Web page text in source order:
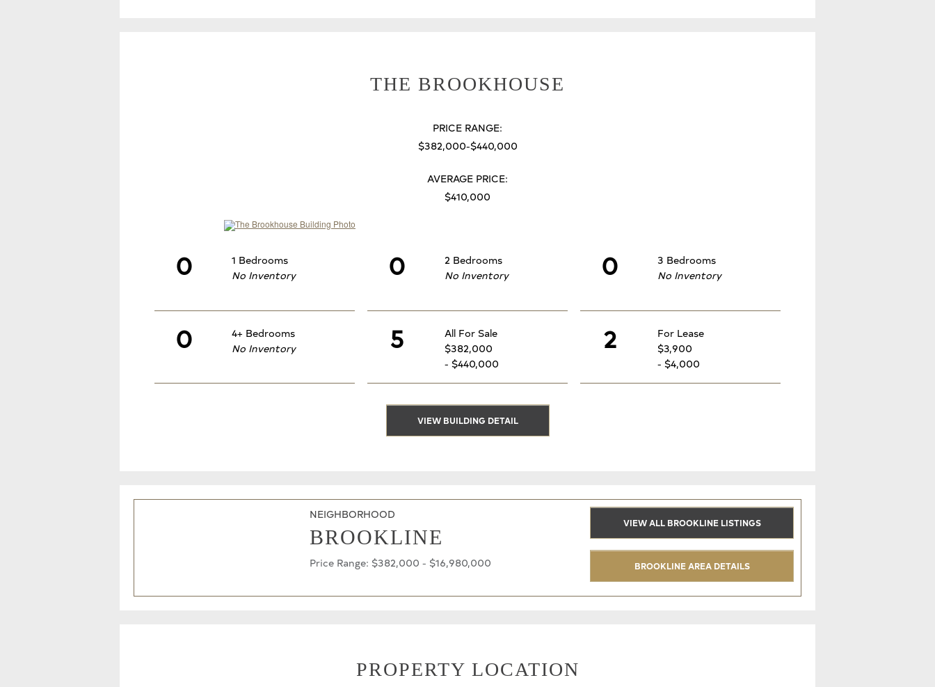
THE BROOKHOUSE
PRICE RANGE:
$382,000-$440,000
AVERAGE PRICE:
$410,000
0
1 Bedrooms
No Inventory
0
2 Bedrooms
No Inventory
0
3 Bedrooms
No Inventory
0
4+ Bedrooms
No Inventory
5
All For Sale
$382,000
- $440,000
2
For Lease
$3,900
- $4,000
VIEW BUILDING DETAIL
NEIGHBORHOOD
BROOKLINE
Price Range: $382,000 - $16,980,000
VIEW ALL BROOKLINE LISTINGS
BROOKLINE AREA DETAILS
PROPERTY LOCATION